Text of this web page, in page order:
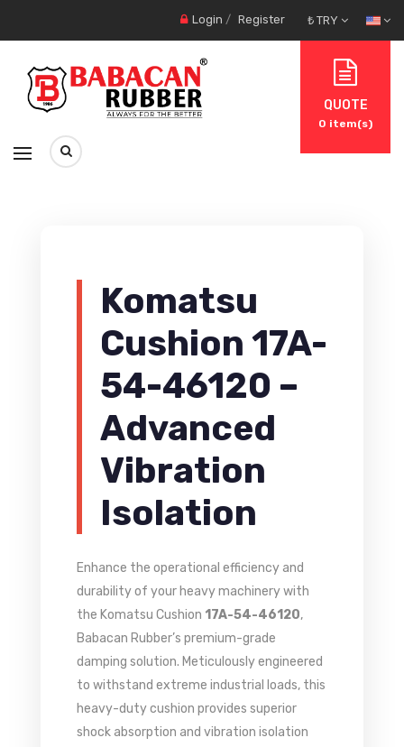
₺ TRY
Login / Register
QUOTE
0 item(s)
Komatsu
Cushion 17A-
54-46120 –
Advanced
Vibration
Isolation
Enhance the operational efficiency and
durability of your heavy machinery with
the Komatsu Cushion 17A-54-46120,
Babacan Rubber’s premium-grade
damping solution. Meticulously engineered
to withstand extreme industrial loads, this
heavy-duty cushion provides superior
shock absorption and vibration isolation